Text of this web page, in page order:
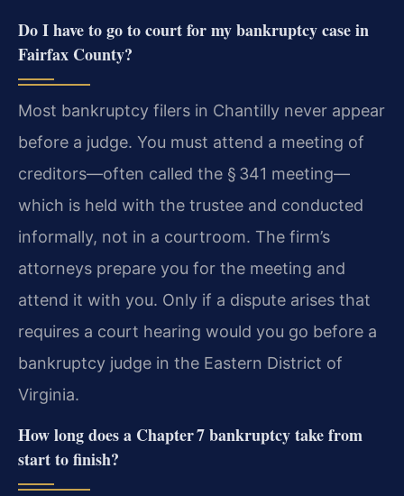
Do I have to go to court for my bankruptcy case in
Fairfax County?
Most bankruptcy filers in Chantilly never appear
before a judge. You must attend a meeting of
creditors—often called the § 341 meeting—
which is held with the trustee and conducted
informally, not in a courtroom. The firm’s
attorneys prepare you for the meeting and
attend it with you. Only if a dispute arises that
requires a court hearing would you go before a
bankruptcy judge in the Eastern District of
Virginia.
How long does a Chapter 7 bankruptcy take from
start to finish?